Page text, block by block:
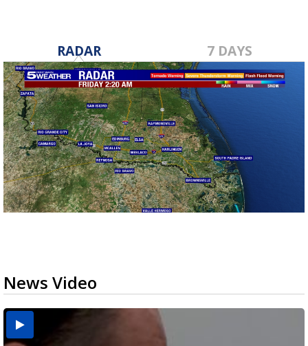
RADAR 7 DAYS
News Video